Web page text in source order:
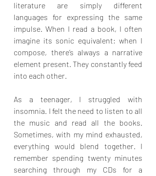
literature are simply different
languages for expressing the same
impulse. When I read a book, I often
imagine its sonic equivalent; when I
compose, there’s always a narrative
element present. They constantly feed
into each other.
As a teenager, I struggled with
insomnia. I felt the need to listen to all
the music and read all the books.
Sometimes, with my mind exhausted,
everything would blend together. I
remember spending twenty minutes
searching through my CDs for a